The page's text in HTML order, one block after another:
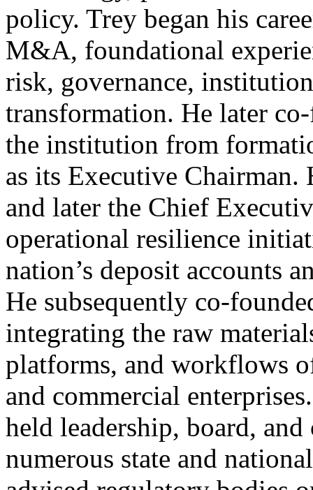
policy. Trey began his
M&A, foundational
risk, governance,
transformation. He later
the institution from
as its Executive Chairman.
and later the Chief
operational resilience
nation’s deposit accounts
He subsequently co-
integrating the raw
platforms, and workflows
and commercial
held leadership, board,
numerous state and